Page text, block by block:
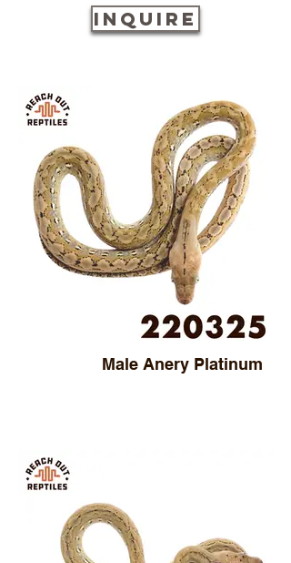
INQUIRE
Male Anery Platinum